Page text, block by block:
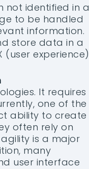
not identified in a
to be handled
information.
store data in a
experience)
It requires
one of the
ability to create
often rely on
is a major
many
user interface